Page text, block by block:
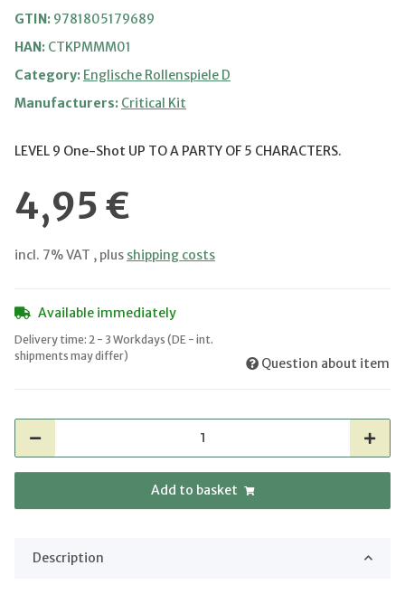
GTIN: 9781805179689
HAN: CTKPMMM01
Category: Englische Rollenspiele D
Manufacturers: Critical Kit
LEVEL 9 One-Shot UP TO A PARTY OF 5 CHARACTERS.
4,95 €
incl. 7% VAT , plus shipping costs
Available immediately
Delivery time: 2 - 3 Workdays (DE - int.
shipments may differ)
Question about item
Add to basket
Description